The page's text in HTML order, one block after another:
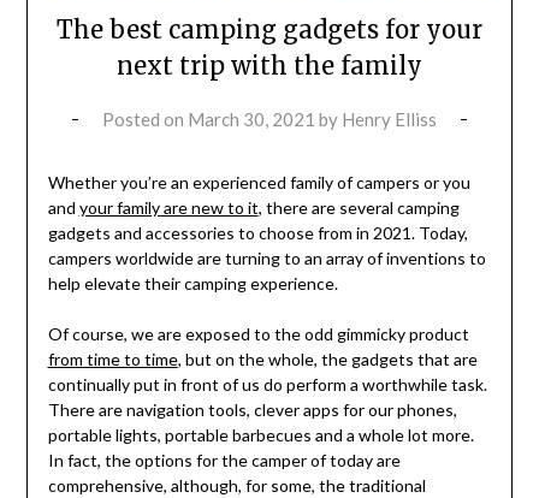
The best camping gadgets for your
next trip with the family
Posted on March 30, 2021 by Henry Elliss
Whether you’re an experienced family of campers or you
and your family are new to it, there are several camping
gadgets and accessories to choose from in 2021. Today,
campers worldwide are turning to an array of inventions to
help elevate their camping experience.
Of course, we are exposed to the odd gimmicky product
from time to time, but on the whole, the gadgets that are
continually put in front of us do perform a worthwhile task.
There are navigation tools, clever apps for our phones,
portable lights, portable barbecues and a whole lot more.
In fact, the options for the camper of today are
comprehensive, although, for some, the traditional